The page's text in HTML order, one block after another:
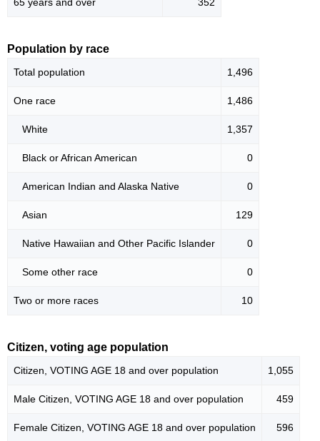
65 years and over 352
Population by race
Total population 1,496
One race 1,486
White 1,357
Black or African American 0
American Indian and Alaska Native 0
Asian 129
Native Hawaiian and Other Pacific Islander 0
Some other race 0
Two or more races 10
Citizen, voting age population
Citizen, VOTING AGE 18 and over population 1,055
Male Citizen, VOTING AGE 18 and over population 459
Female Citizen, VOTING AGE 18 and over population 596